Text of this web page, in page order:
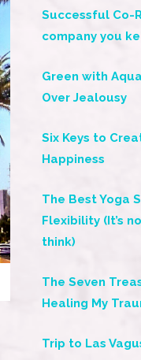
Successful Co-
company you
Green with
Over Jealousy
Six Keys to
Happiness
The Best Yoga
Flexibility (It’s
think)
The Seven
Healing My
Trip to Las